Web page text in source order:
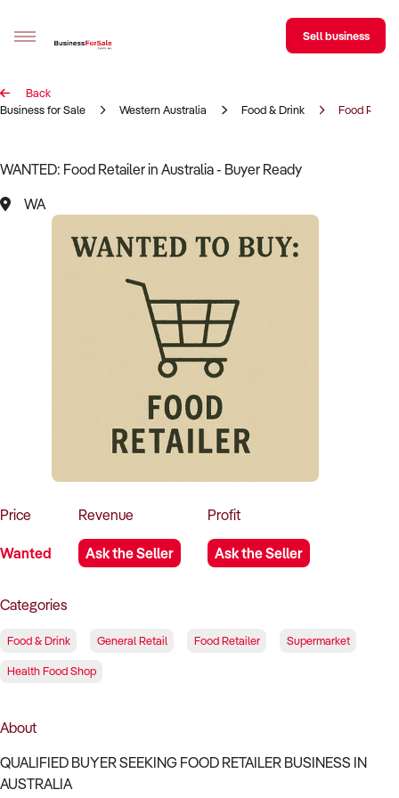
Sell your business
Business Search
Register for free alerts
Business Brokers Directory
Advertise your Franchise
Sell business
Back
Business for Sale
Western Australia Food & Drink Food
WANTED: Food Retailer in Australia - Buyer Ready
WA
Price
Wanted
Revenue
Ask the Seller
Profit
Ask the Seller
Categories
Food & Drink General Retail Food Retailer Supermarket
Health Food Shop
About
QUALIFIED BUYER SEEKING FOOD RETAILER BUSINESS IN
AUSTRALIA